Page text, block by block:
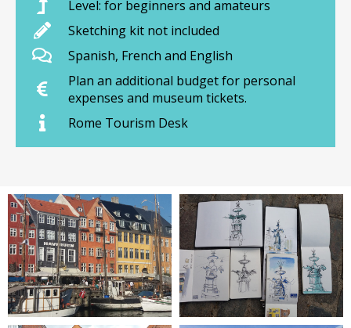
Level: for beginners and amateurs
Sketching kit not included
Spanish, French and English
Plan an additional budget for personal
expenses and museum tickets.
Rome Tourism Desk